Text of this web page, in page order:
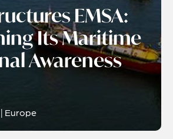
EMSA:
Its Maritime
Awareness
Europe